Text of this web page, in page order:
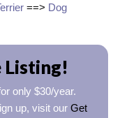
==> Dog
Listing!
only $30/year.
up, visit our Get